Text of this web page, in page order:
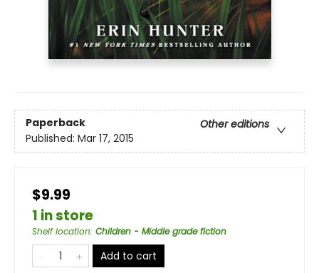
Paperback
Other editions
Published: Mar 17, 2015
$9.99
1 in store
Shelf location: Children - Middle grade fiction
Add to cart